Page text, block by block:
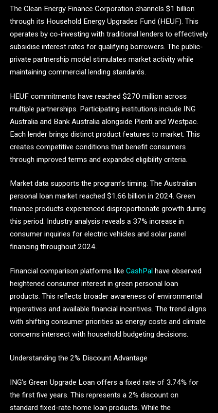
The Clean Energy Finance Corporation channels $1 billion
through its Household Energy Upgrades Fund (HEUF). This
operates by co-investing with traditional lenders to effectively
subsidise interest rates for qualifying borrowers. The public-
private partnership model stimulates market activity while
maintaining commercial lending standards.
HEUF commitments have reached $270 million across
multiple partnerships. Participating institutions include ING
Australia and Bank Australia alongside Plenti and Westpac.
Each lender brings distinct product features to market. This
creates competitive conditions that benefit consumers
through improved terms and expanded eligibility criteria.
Market data supports the program’s timing. The Australian
personal loan market reached $1.66 billion in 2024. Green
finance products experienced disproportionate growth during
this period. Industry analysis reveals a 37% increase in
consumer inquiries for electric vehicles and solar panel
financing throughout 2024.
Financial comparison platforms like CashPal have observed
heightened consumer interest in green personal loan
products. This reflects broader awareness of environmental
imperatives and available financial incentives. The trend aligns
with shifting consumer priorities as energy costs and climate
concerns intersect with household budgeting decisions.
Understanding the 2% Discount Advantage
ING’s Green Upgrade Loan offers a fixed rate of 3.74% for
the first five years. This represents a 2% discount on
standard fixed-rate home loan products. While the